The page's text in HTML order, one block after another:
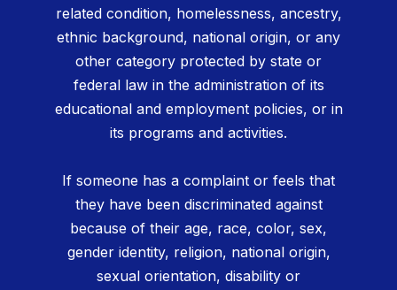
related condition, homelessness, ancestry,
ethnic background, national origin, or any
other category protected by state or
federal law in the administration of its
educational and employment policies, or in
its programs and activities.
If someone has a complaint or feels that
they have been discriminated against
because of their age, race, color, sex,
gender identity, religion, national origin,
sexual orientation, disability or